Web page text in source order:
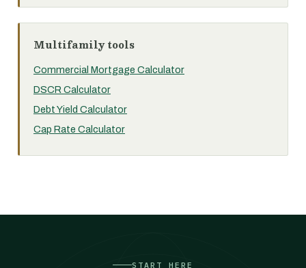
Multifamily tools
Commercial Mortgage Calculator
DSCR Calculator
Debt Yield Calculator
Cap Rate Calculator
START HERE